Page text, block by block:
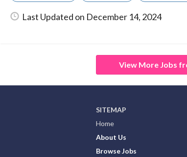
Last Updated on December 14, 2024
View More Jobs
SITEMAP
Home
About Us
Browse Jobs